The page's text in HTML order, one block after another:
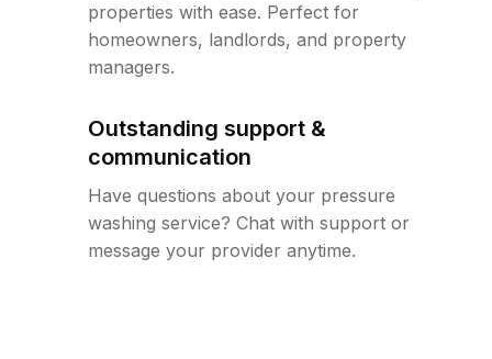
properties with ease. Perfect for
homeowners, landlords, and property
managers.
Outstanding support &
communication
Have questions about your pressure
washing service? Chat with support or
message your provider anytime.